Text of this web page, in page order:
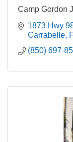
Camp Gordon
1873 Hwy
Carrabelle
(850) 697-